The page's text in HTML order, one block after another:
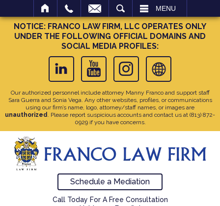
MENU
NOTICE: FRANCO LAW FIRM, LLC OPERATES ONLY
UNDER THE FOLLOWING OFFICIAL DOMAINS AND
SOCIAL MEDIA PROFILES:
Our authorized personnel include attorney Manny Franco and support staff
Sara Guerra and Sonia Vega. Any other websites, profiles, or communications
using our firm’s name, logo, attorney/staff names, or images are
unauthorized. Please report suspicious accounts and contact us at (813) 872-
0929if you have concerns.
Schedule a Mediation
Call Today For A Free Consultation